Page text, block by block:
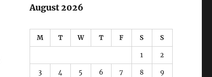
August 2026
M T W T F S S
1 2
3 4 5 6 7 8 9